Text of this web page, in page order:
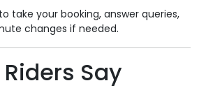
to take your booking, answer queries,
changes if needed.
Say